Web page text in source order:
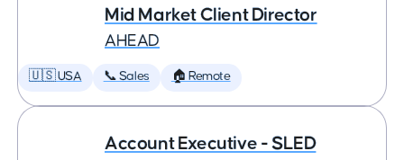
Mid Market Client Director
AHEAD
🇺🇸 USA 📞 Sales 🏠 Remote
Account Executive - SLED